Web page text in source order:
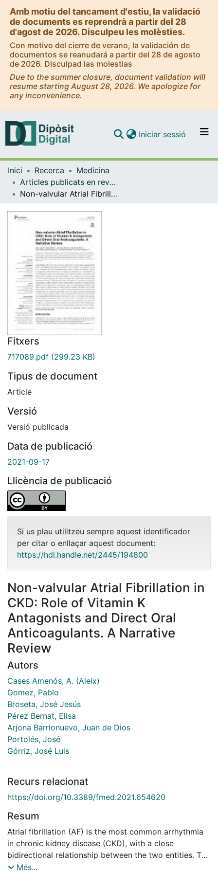
Amb motiu del tancament d'estiu, la validació
de documents es reprendrà a partir del 28
d'agost de 2026. Disculpeu les molèsties.
Con motivo del cierre de verano, la validación de
documentos se reanudará a partir del 28 de agosto
de 2026. Disculpad las molestias
Due to the summer closure, document validation will
resume starting August 28, 2026. We apologize for
any inconvenience.
Navega per tot el DD
Com publicar
Iniciar sessió (current)
Inici Recerca
Medicina
Articles publicats en revistes (Medicina)
Non-valvular Atrial Fibrillation in CKD: Role of Vitamin K Antagonists and Direct Oral Anticoagulants. A Narrative Review
Fitxers
717089.pdf (299.23 KB)
Tipus de document
Article
Versió
Versió publicada
Data de publicació
2021-09-17
Llicència de publicació
Si us plau utilitzeu sempre aquest identificador
per citar o enllaçar aquest document:
https://hdl.handle.net/2445/194800
Non-valvular Atrial Fibrillation in
CKD: Role of Vitamin K
Antagonists and Direct Oral
Anticoagulants. A Narrative
Review
Autors
Cases Amenós, A. (Aleix)
Gomez, Pablo
Broseta, José Jesús
Pérez Bernat, Elisa
Arjona Barrionuevo, Juan de Dios
Portolés, José
Górriz, José Luis
Recurs relacionat
https://doi.org/10.3389/fmed.2021.654620
Resum
Atrial fibrillation (AF) is the most common arrhythmia
in chronic kidney disease (CKD), with a close
bidirectional relationship between the two entities. The
presence of CKD in AF increases the risk of
Més...